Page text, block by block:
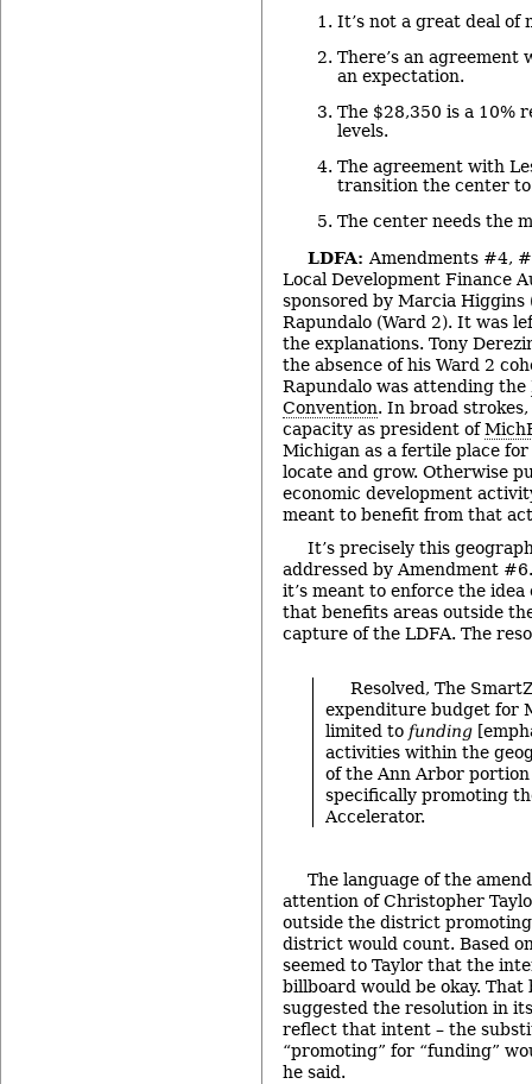
It’s not a great deal of
There’s an agreement
an expectation.
The $28,350 is a 10%
levels.
The agreement with
transition the center to
The center needs the
LDFA: Amendments #4,
Local Development Finance
sponsored by Marcia Higgins
Rapundalo (Ward 2). It was
the explanations. Tony
the absence of his Ward 2
Rapundalo was attending the
Convention. In broad strokes,
capacity as president of
Michigan as a fertile place
locate and grow. Otherwise
economic development
meant to benefit from that
It’s precisely this
addressed by Amendment
it’s meant to enforce the
that benefits areas outside
capture of the LDFA. The
Resolved, The
expenditure budget for
limited to funding
activities within the
of the Ann Arbor portion
specifically promoting
Accelerator.
The language of the
attention of Christopher
outside the district
district would count. Based
seemed to Taylor that the
billboard would be okay. That
suggested the resolution in
reflect that intent – the
“promoting” for “funding”
he said.